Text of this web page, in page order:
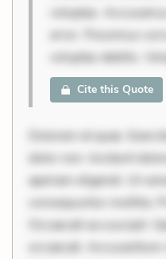
voluptas.
error. Possimus
voluptas debitis.
Cite this Quote
Dolorem et quae.
dolor non. Incidunt
aperiam eligendi. Ut
consequuntur mollitia.
Occaecati ea suscipit.
occaecati. Accusantium